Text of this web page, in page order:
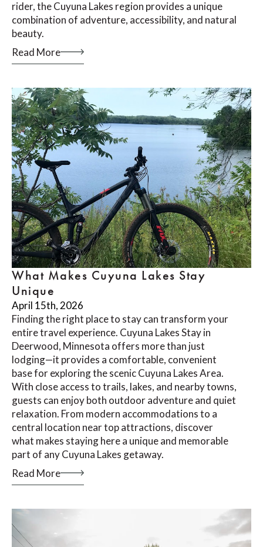
rider, the Cuyuna Lakes region provides a unique
combination of adventure, accessibility, and natural
beauty.
Read More
What Makes Cuyuna Lakes Stay
Unique
April 15th, 2026
Finding the right place to stay can transform your
entire travel experience. Cuyuna Lakes Stay in
Deerwood, Minnesota offers more than just
lodging—it provides a comfortable, convenient
base for exploring the scenic Cuyuna Lakes Area.
With close access to trails, lakes, and nearby towns,
guests can enjoy both outdoor adventure and quiet
relaxation. From modern accommodations to a
central location near top attractions, discover
what makes staying here a unique and memorable
part of any Cuyuna Lakes getaway.
Read More